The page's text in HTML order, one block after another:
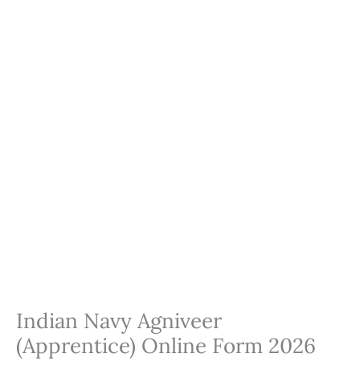
Indian Navy Agniveer
(Apprentice) Online Form 2026